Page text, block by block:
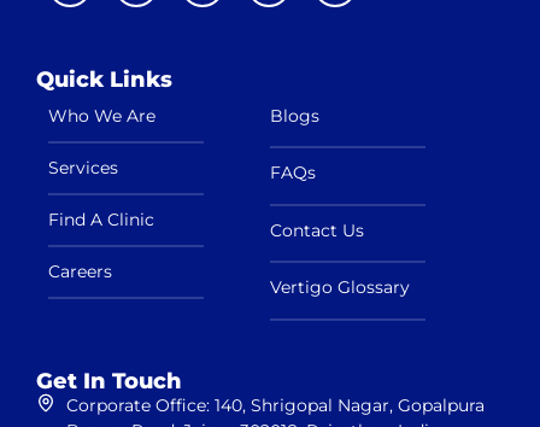
Quick Links
Who We Are
Services
Find A Clinic
Careers
Blogs
FAQs
Contact Us
Vertigo Glossary
Get In Touch
Corporate Office: 140, Shrigopal Nagar, Gopalpura